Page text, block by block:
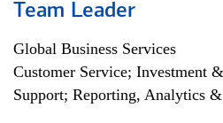
Team Leader
Global Business Services
Customer Service; Investment
Support; Reporting, Analytics